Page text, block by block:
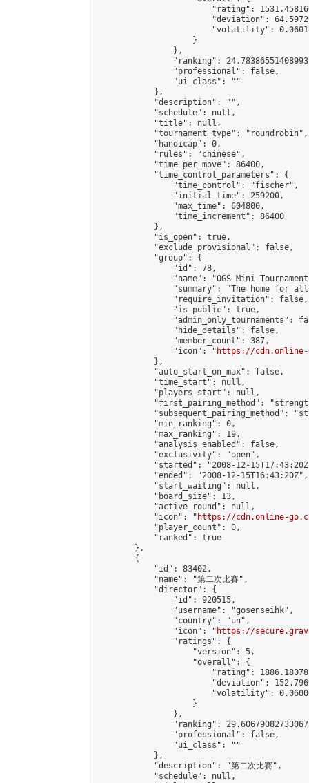
"rating":
"deviation":
"volatility":
                    }
                },
"ranking":
                "professional": false,
                "ui_class": ""
            },
            "description": "",
            "schedule": null,
            "title": null,
            "tournament_type": "roundrobin",
            "handicap": 0,
            "rules": "chinese",
            "time_per_move": 86400,
            "time_control_parameters": {
                "time_control": "fischer",
                "initial_time": 259200,
                "max_time": 604800,
                "time_increment": 86400
            },
            "is_open": true,
            "exclude_provisional": false,
            "group": {
                "id": 78,
"name": "OGS Mini
"summary": "The home for
                "require_invitation": false,
                "is_public": true,
"admin_only_tournaments":
                "hide_details": false,
                "member_count": 387,
                "icon": "
https://cdn.online-
            },
            "auto_start_on_max": false,
            "time_start": null,
            "players_start": null,
"first_pairing_method":
"subsequent_pairing_method":
            "min_ranking": 0,
            "max_ranking": 19,
            "analysis_enabled": false,
            "exclusivity": "open",
"started": "2008-12-
            "ended": "2008-12-15T16:43:20Z",
            "start_waiting": null,
            "board_size": 13,
            "active_round": null,
            "icon": "
https://cdn.online-
            "player_count": 0,
            "ranked": true
        },
        {
            "id": 83402,
            "name": "第二次比賽",
            "director": {
                "id": 920515,
                "username": "gosenseihk",
                "country": "un",
                "icon": "
https://
                "ratings": {
                    "version": 5,
                    "overall": {
"rating":
"deviation":
"volatility":
                    }
                },
"ranking":
                "professional": false,
                "ui_class": ""
            },
            "description": "第二次比賽",
            "schedule": null,